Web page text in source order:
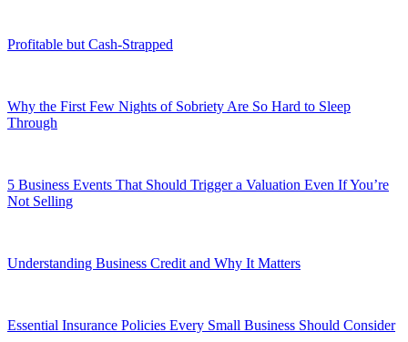
Profitable but Cash-Strapped
Why the First Few Nights of Sobriety Are So Hard to Sleep
Through
5 Business Events That Should Trigger a Valuation Even If You’re
Not Selling
Understanding Business Credit and Why It Matters
Essential Insurance Policies Every Small Business Should Consider